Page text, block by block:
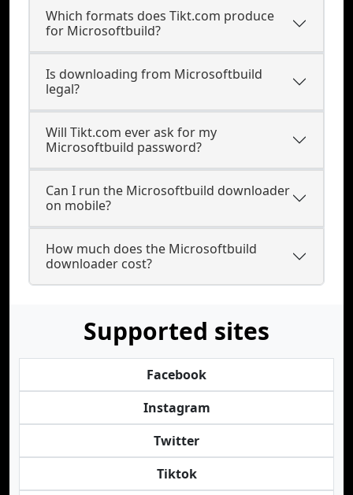
Which formats does Tikt.com produce
for Microsoftbuild?
Is downloading from Microsoftbuild
legal?
Will Tikt.com ever ask for my
Microsoftbuild password?
Can I run the Microsoftbuild downloader
on mobile?
How much does the Microsoftbuild
downloader cost?
Supported sites
Facebook
Instagram
Twitter
Tiktok